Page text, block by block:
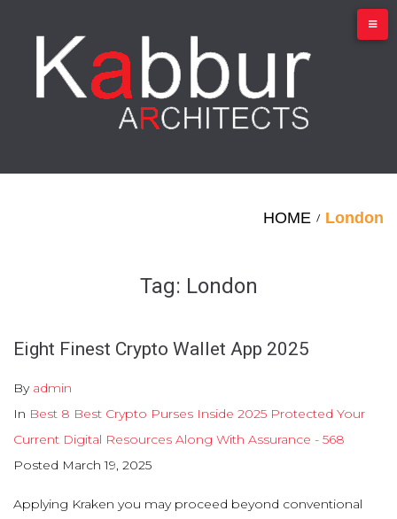
content
HOME / London
Tag: London
Eight Finest Crypto Wallet App 2025
By admin
In Best 8 Best Crypto Purses Inside 2025 Protected Your
Current Digital Resources Along With Assurance - 568
Posted March 19, 2025
Applying Kraken you may proceed beyond conventional